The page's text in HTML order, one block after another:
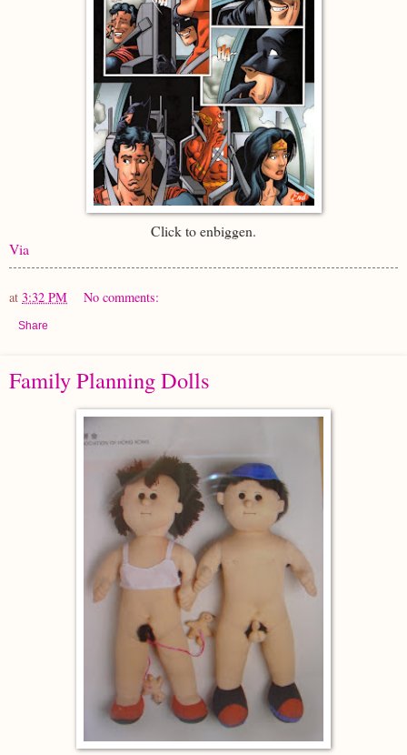
Click to enbiggen.
Via
at 3:32 PM No comments:
Share
Family Planning Dolls